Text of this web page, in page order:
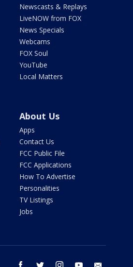
Newscasts & Replays
LiveNOW from FOX
News Specials
Webcams
FOX Soul
YouTube
Local Matters
About Us
Apps
Contact Us
FCC Public File
FCC Applications
How To Advertise
Personalities
TV Listings
Jobs